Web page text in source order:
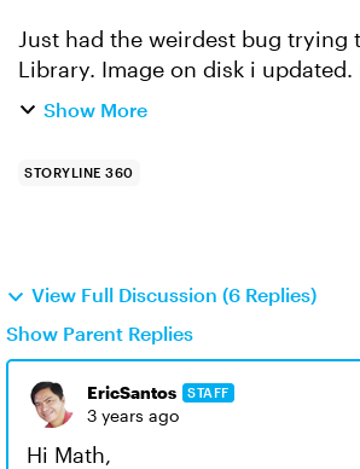
Just had the weirdest bug trying
Library. Image on disk i updated.
Library it shows as 'The original
Show More
STORYLINE 360
View Full Discussion (6 Replies)
Show Parent Replies
EricSantos STAFF
3 years ago
Hi Math,